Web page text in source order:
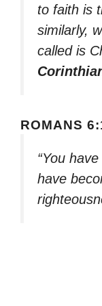
to faith is
similarly,
called is
ROMANS
“You
have